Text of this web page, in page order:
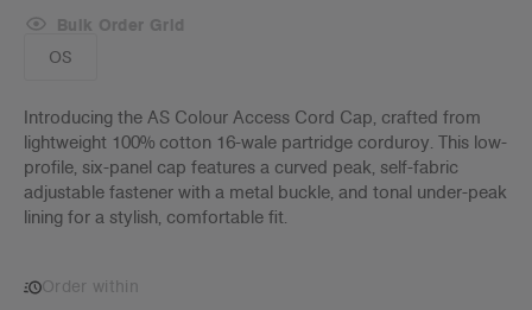
OS
Bulk Order Grid
Introducing the AS Colour Access Cord Cap, crafted from
lightweight 100% cotton 16-wale partridge corduroy. This low-
profile, six-panel cap features a curved peak, self-fabric
adjustable fastener with a metal buckle, and tonal under-peak
lining for a stylish, comfortable fit.
Order within